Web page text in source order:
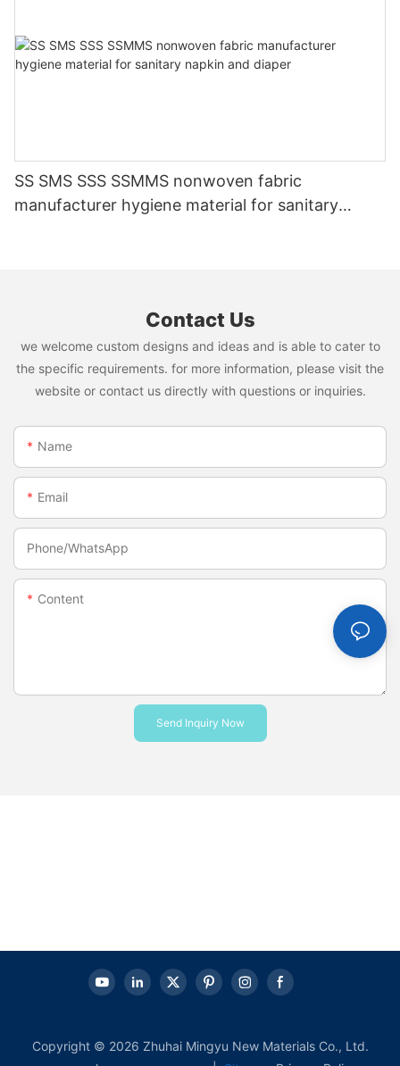
SS SMS SSS SSMMS nonwoven fabric
manufacturer hygiene material for sanitary
Contact Us
we welcome custom designs and ideas and is able to cater to
the specific requirements. for more information, please visit the
website or contact us directly with questions or inquiries.
Name
Email
Phone/whatsApp
Content
Send Inquiry Now
Copyright © 2026 Zhuhai Mingyu New Materials Co., Ltd.